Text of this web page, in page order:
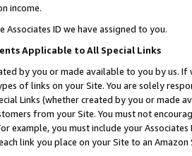
income.
Associates ID we have assigned to you.
Applicable to All Special Links
by you or made available to you by us.
of links on your Site. You are solely
Links (whether created by you or
from your Site. You must not
example, you must include your
link you place on your Site to an